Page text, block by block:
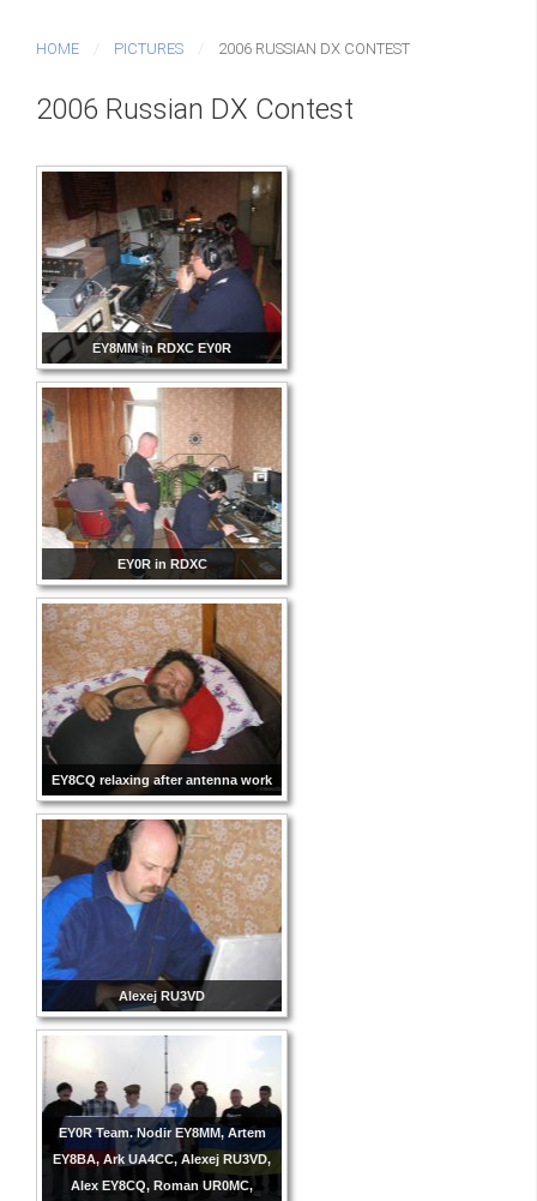
HOME PICTURES 2006 RUSSIAN DX CONTEST
2006 Russian DX Contest
EY8MM in RDXC EY0R
EY0R in RDXC
EY8CQ relaxing after antenna work
Alexej RU3VD
EY0R Team. Nodir EY8MM, Artem
EY8BA, Ark UA4CC, Alexej RU3VD,
Alex EY8CQ, Roman UR0MC,